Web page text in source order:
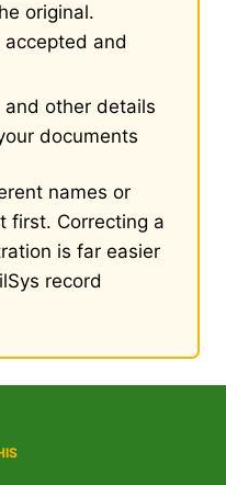
original.
and
other details
documents
names or
first. Correcting a
is far easier
record